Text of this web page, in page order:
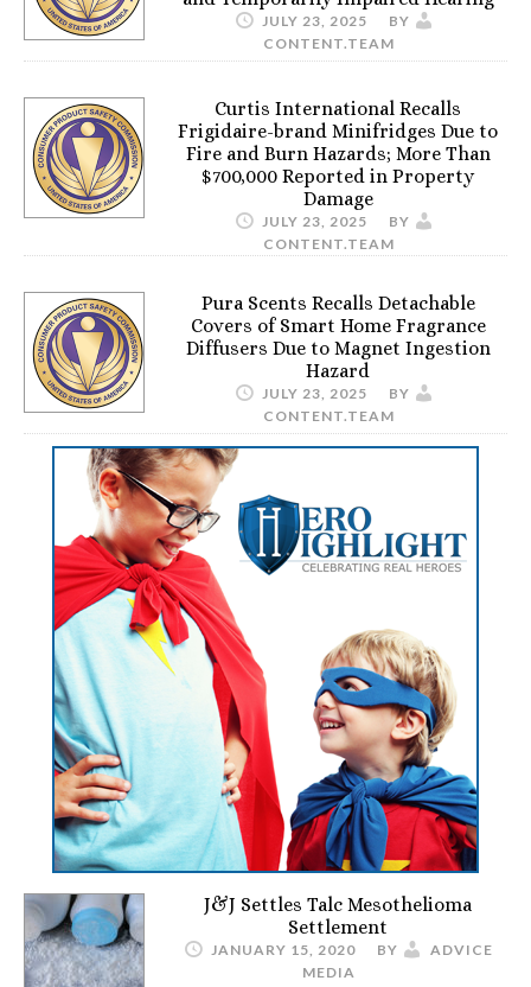
JULY 23, 2025
BY
CONTENT.TEAM
Curtis International Recalls
Frigidaire-brand Minifridges Due to
Fire and Burn Hazards; More Than
$700,000 Reported in Property
Damage
JULY 23, 2025
BY
CONTENT.TEAM
Pura Scents Recalls Detachable
Covers of Smart Home Fragrance
Diffusers Due to Magnet Ingestion
Hazard
JULY 23, 2025
BY
CONTENT.TEAM
J&J Settles Talc Mesothelioma
Settlement
JANUARY 15, 2020 BY
ADVICE
MEDIA